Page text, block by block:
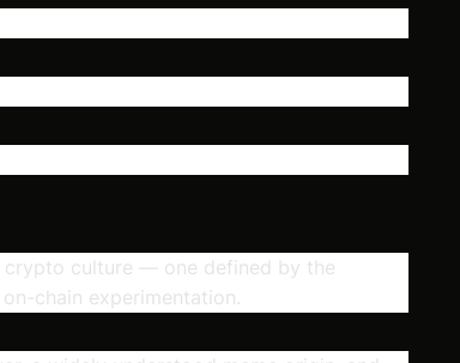
culture — one defined by the
chain experimentation.